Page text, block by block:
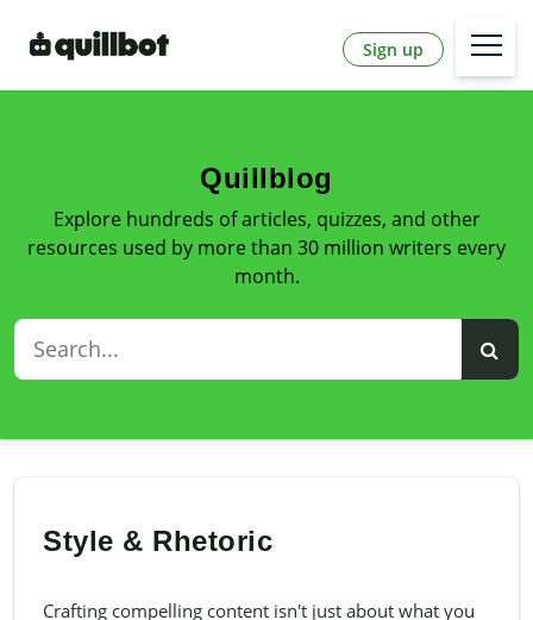
Sign up
Quillblog
Explore hundreds of articles, quizzes, and other
resources used by more than 30 million writers every
month.
Style & Rhetoric
Crafting compelling content isn't just about what you